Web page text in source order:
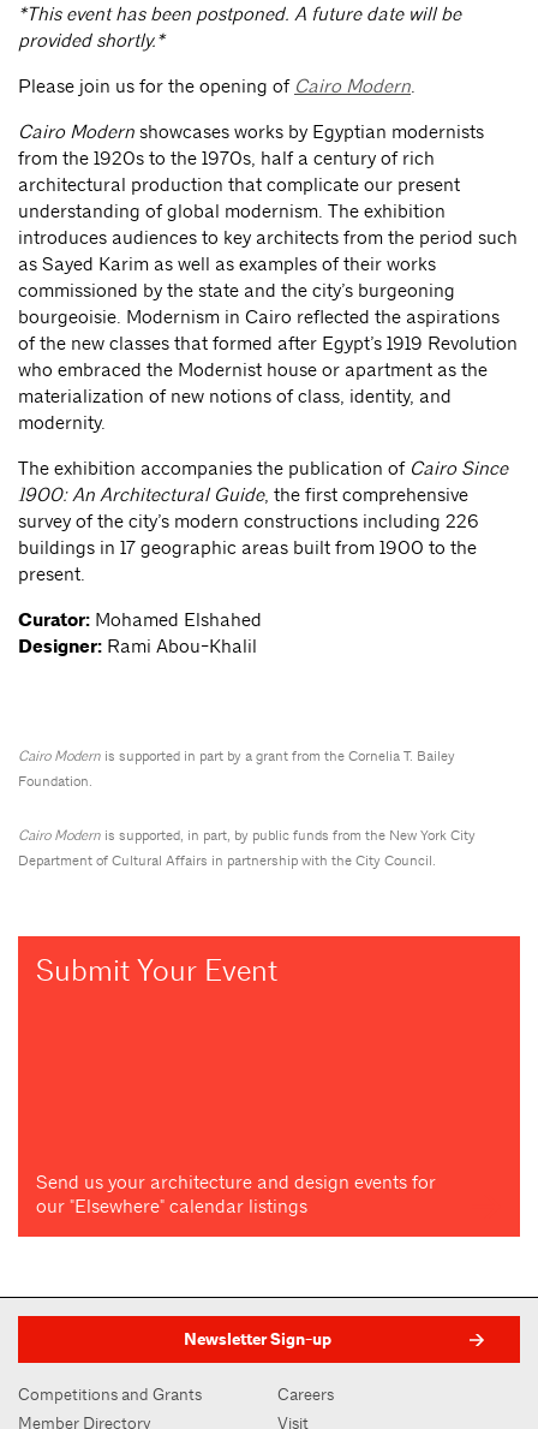
*This event has been postponed. A future date will be
provided shortly.*
Please join us for the opening of Cairo Modern
Cairo Modern showcases works by Egyptian modernists
from the 1920s to the 1970s, half a century of rich
architectural production that complicate our present
understanding of global modernism. The exhibition
introduces audiences to key architects from the period such
as Sayed Karim as well as examples of their works
commissioned by the state and the city’s burgeoning
bourgeoisie. Modernism in Cairo reflected the aspirations
of the new classes that formed after Egypt’s 1919 Revolution
who embraced the Modernist house or apartment as the
materialization of new notions of class, identity, and
modernity.
The exhibition accompanies the publication of Cairo Since
1900: An Architectural Guide, the first comprehensive
survey of the city’s modern constructions including 226
buildings in 17 geographic areas built from 1900 to the
present.
Curator: Mohamed Elshahed
Designer: Rami Abou-Khalil
Cairo Modern is supported in part by a grant from the Cornelia T. Bailey
Foundation.
Cairo Modern is supported, in part, by public funds from the New York City
Department of Cultural Affairs in partnership with the City Council.
Submit Your Event
Send us your architecture and design events for
our "Elsewhere" calendar listings
Newsletter Sign-up
Competitions and Grants
Member Directory
Careers
Visit